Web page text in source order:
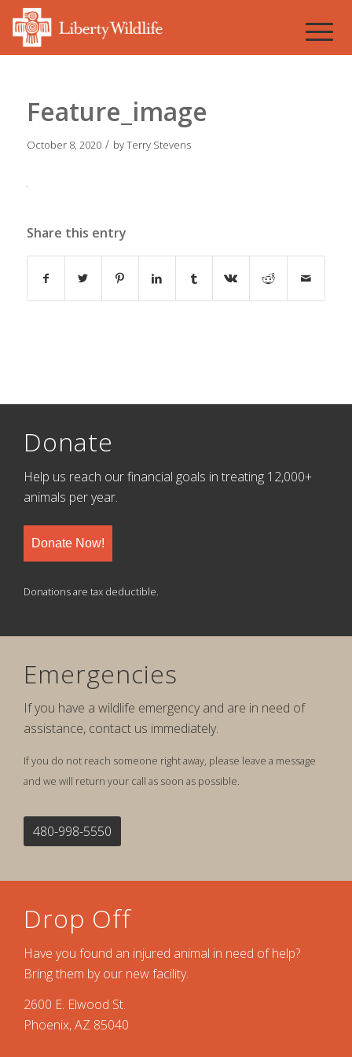
Feature_image
October 8, 2020 / byTerry Stevens
Share this entry
Donate
Help us reach our financial goals in treating 12,000+
animals per year.
Donate Now!
Donations are tax deductible.
Emergencies
If you have a wildlife emergency and are in need of
assistance, contact us immediately.
If you do not reach someone right away, please leave a message
and we will return your call as soon as possible.
480-998-5550
Drop Off
Have you found an injured animal in need of help?
Bring them by our new facility.
2600 E. Elwood St.
Phoenix, AZ 85040